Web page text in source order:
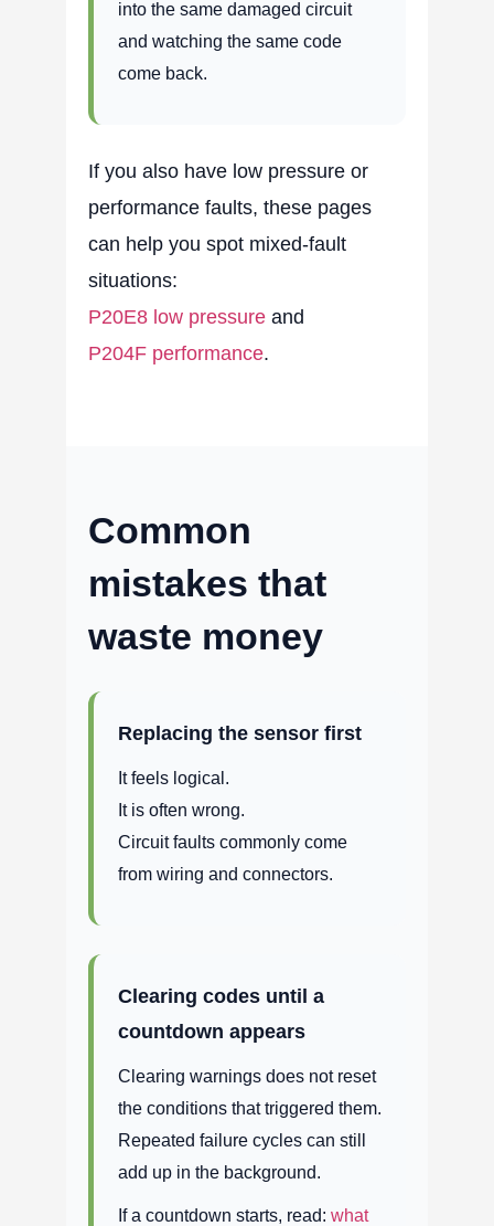
into the same damaged circuit
and watching the same code
come back.
If you also have low pressure or
performance faults, these pages
can help you spot mixed-fault
situations:
P20E8 low pressure and
P204F performance.
Common
mistakes that
waste money
Replacing the sensor first
It feels logical.
It is often wrong.
Circuit faults commonly come
from wiring and connectors.
Clearing codes until a
countdown appears
Clearing warnings does not reset
the conditions that triggered them.
Repeated failure cycles can still
add up in the background.
If a countdown starts, read: what